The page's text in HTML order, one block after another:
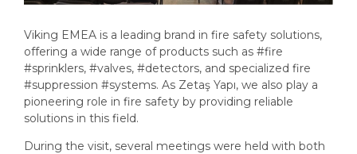
Viking EMEA is a leading brand in fire safety solutions,
offering a wide range of products such as #fire
#sprinklers, #valves, #detectors, and specialized fire
#suppression #systems. As Zetaş Yapı, we also play a
pioneering role in fire safety by providing reliable
solutions in this field.
During the visit, several meetings were held with both